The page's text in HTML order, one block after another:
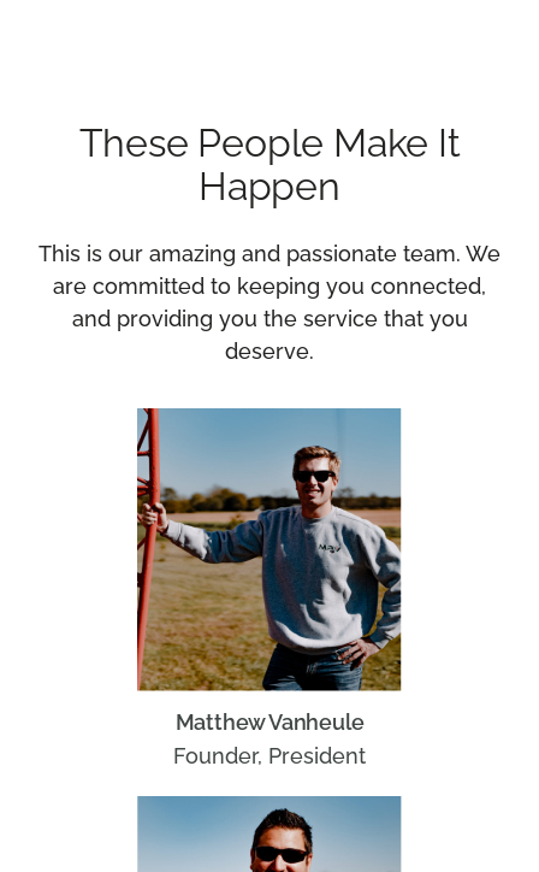
These People Make It
Happen
This is our amazing and passionate team. We
are committed to keeping you connected,
and providing you the service that you
deserve.
Matthew Vanheule
Founder, President